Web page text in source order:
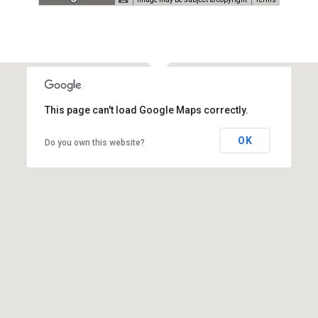
This page can't load Google Maps correctly.
Do you own this website? OK